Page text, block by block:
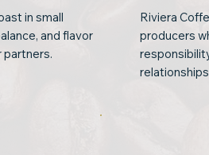
in small
and flavor
partners.
Riviera
producers